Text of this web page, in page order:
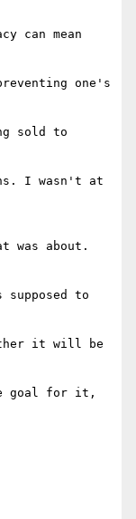
can mean
one's
sold to
I wasn't at
was about.
to
it will be
goal for it,